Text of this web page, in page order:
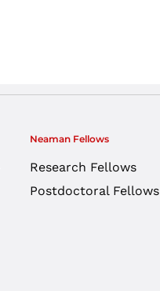
Neaman Fellows
Research Fellows
Postdoctoral Fellows